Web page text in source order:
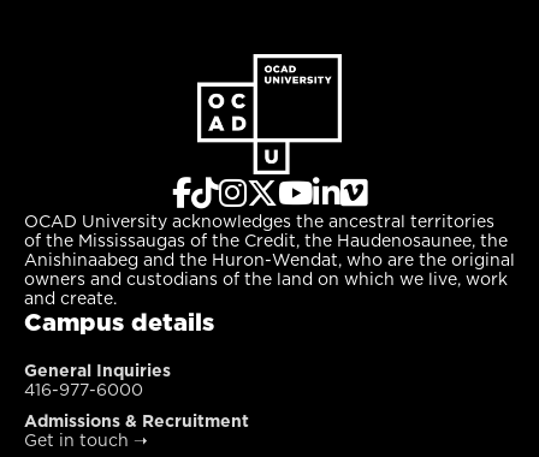
OCAD University acknowledges the ancestral territories
of the Mississaugas of the Credit, the Haudenosaunee, the
Anishinaabeg and the Huron-Wendat, who are the original
owners and custodians of the land on which we live, work
and create.
Campus details
General Inquiries
416-977-6000
Admissions & Recruitment
Get in touch ➝